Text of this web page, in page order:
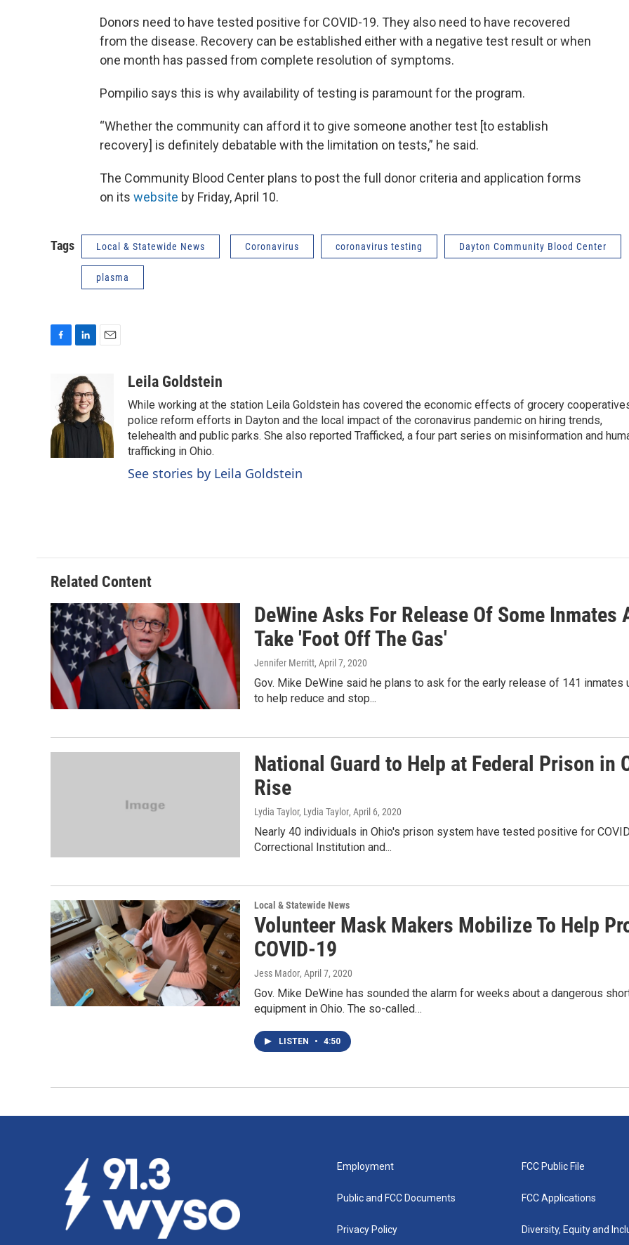
Donors need to have tested positive for COVID-19. They also need to have recovered
from the disease. Recovery can be established either with a negative test result or when
one month has passed from complete resolution of symptoms.
Pompilio says this is why availability of testing is paramount for the program.
“Whether the community can afford it to give someone another test [to establish
recovery] is definitely debatable with the limitation on tests,” he said.
The Community Blood Center plans to post the full donor criteria and application forms
on its website by Friday, April 10.
Tags Local & Statewide News Coronavirus coronavirus testing Dayton Community Blood Center
plasma
b
o
o
n
k
e
d
i
l
Leila Goldstein
While working at the station Leila Goldstein has covered the economic effects of grocery
police reform efforts in Dayton and the local impact of the coronavirus pandemic on hiring trends,
telehealth and public parks. She also reported Trafficked, a four part series on misinformation and
trafficking in Ohio.
See stories by Leila Goldstein
Related Content
DeWine Asks For Release Of Some Inmates
Take 'Foot Off The Gas'
Jennifer Merritt, April 7, 2020
Gov. Mike DeWine said he plans to ask for the early release of 141
to help reduce and stop...
National Guard to Help at Federal Prison in
Rise
Lydia Taylor, Lydia Taylor, April 6, 2020
Nearly 40 individuals in Ohio's prison system have tested positive for
Correctional Institution and...
Local & Statewide News
Volunteer Mask Makers Mobilize To Help
COVID-19
Jess Mador, April 7, 2020
Gov. Mike DeWine has sounded the alarm for weeks about a dangerous
equipment in Ohio. The so-called…
LISTEN • 4:50
Employment
Public and FCC Documents
Privacy Policy
FCC Public File
FCC Applications
Diversity, Equity and